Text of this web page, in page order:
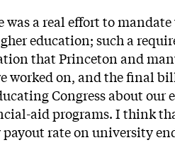
was a real effort to
education; such a
that Princeton and
worked on, and the final
Congress about
aid programs. I think
rate on university